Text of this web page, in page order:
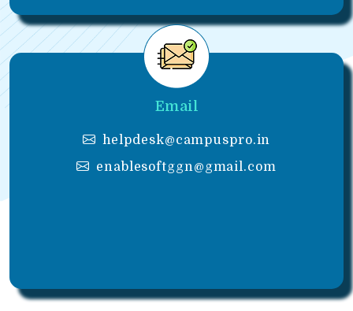
Email
helpdesk@campuspro.in
enablesoftggn@gmail.com